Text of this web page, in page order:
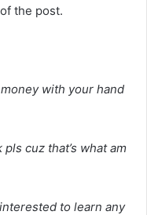
the post.
with your hand
cuz that’s what am
to learn any